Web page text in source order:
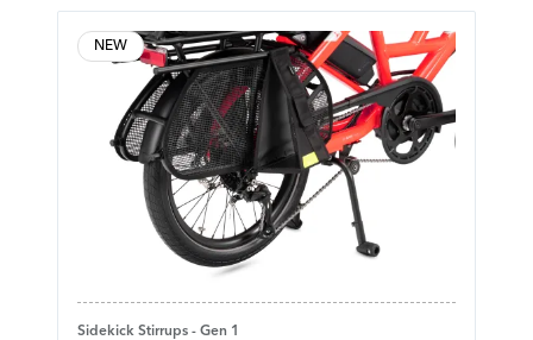
NEW
Sidekick Stirrups - Gen 1